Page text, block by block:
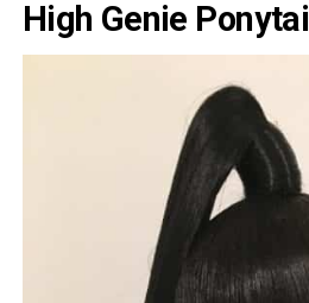
High Genie Ponytail